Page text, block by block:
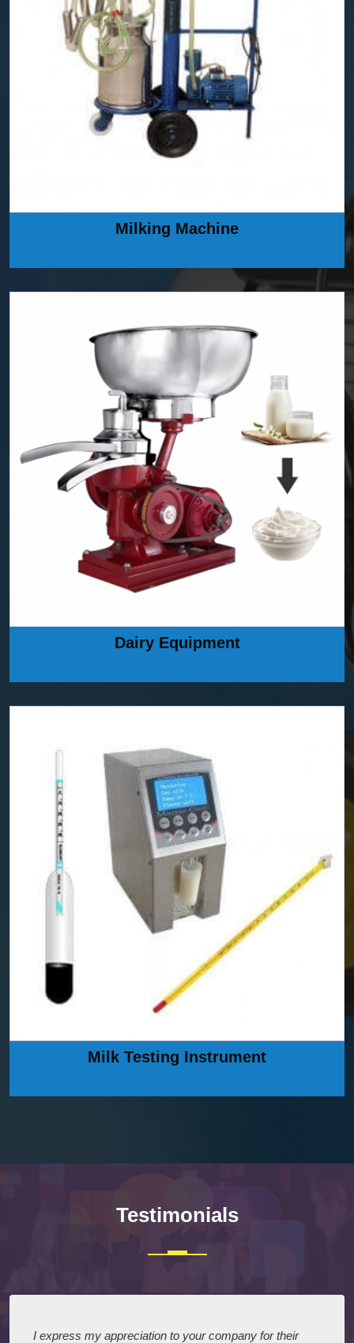
Milking Machine
Dairy Equipment
Milk Testing Instrument
Testimonials
I express my appreciation to your company for their